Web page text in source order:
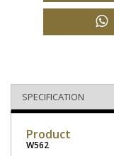
SPECIFICATION
Product
W562